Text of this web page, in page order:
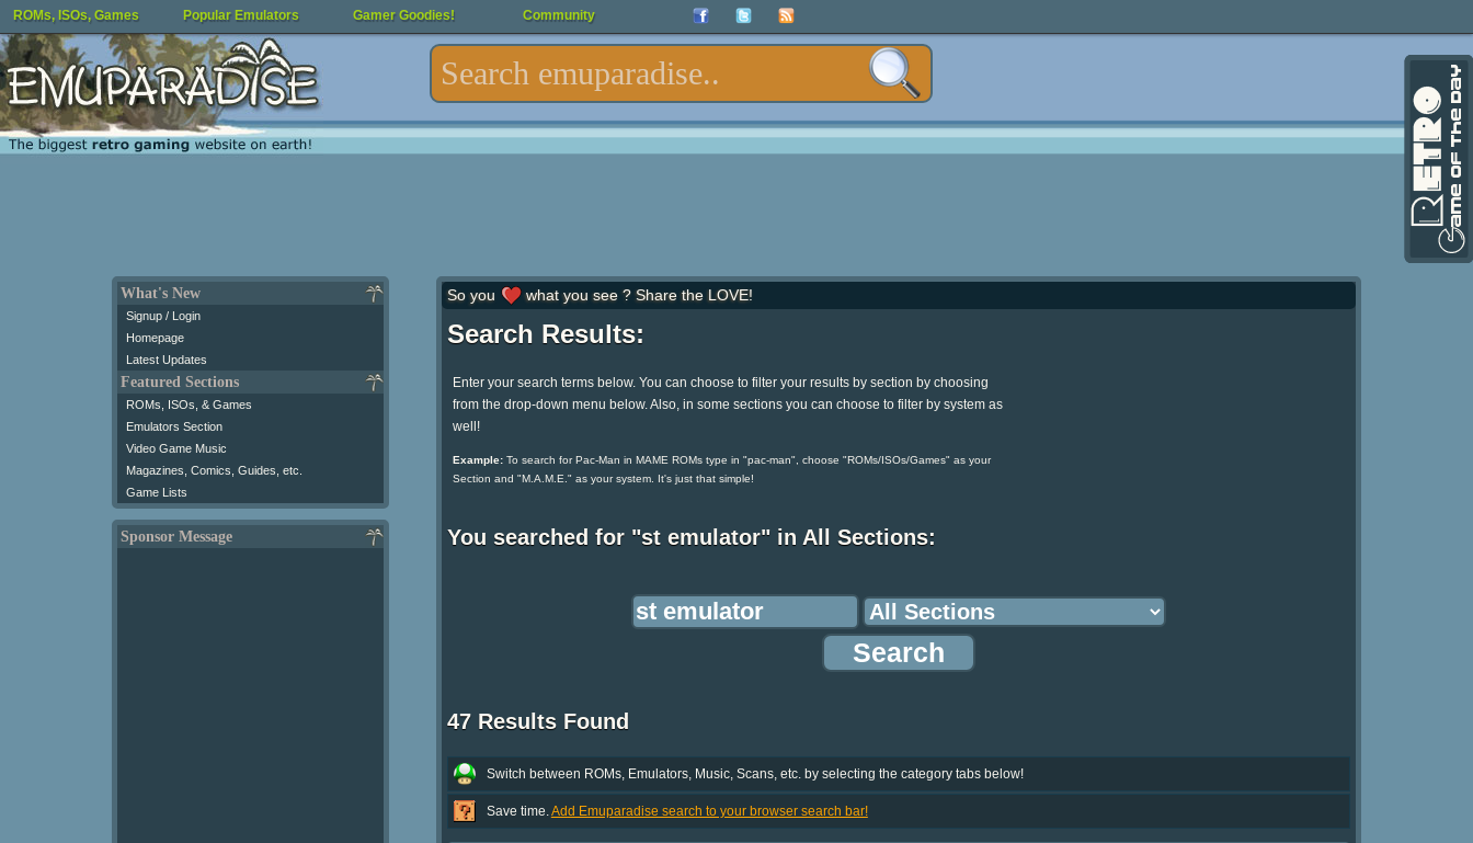
ROMs, ISOs, Games Popular Emulators Gamer Goodies! Community
What's New
Signup / Login
Homepage
Latest Updates
Featured Sections
ROMs, ISOs, & Games
Emulators Section
Video Game Music
Magazines, Comics, Guides, etc.
Game Lists
Sponsor Message
So you what you see ? Share the LOVE!
Search Results:
Enter your search terms below. You can choose to filter your results by section by choosing
from the drop-down menu below. Also, in some sections you can choose to filter by system as
well!
Example:To search for Pac-Man in MAME ROMs type in "pac-man", choose "ROMs/ISOs/Games" as your
Section and "M.A.M.E." as your system. It's just that simple!
You searched for "st emulator" in All Sections:
47 Results Found
Switch between ROMs, Emulators, Music, Scans, etc. by selecting the category tabs below!
Save time. Add Emuparadise search to your browser search bar!